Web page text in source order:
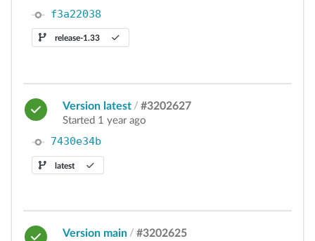
f3a22038
release-1.33
Version latest / #3202627
Started 1 year ago
7430e34b
latest
Version main / #3202625